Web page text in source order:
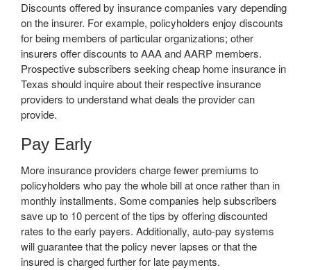
Discounts offered by insurance companies vary depending
on the insurer. For example, policyholders enjoy discounts
for being members of particular organizations; other
insurers offer discounts to AAA and AARP members.
Prospective subscribers seeking cheap home insurance in
Texas should inquire about their respective insurance
providers to understand what deals the provider can
provide.
Pay Early
More insurance providers charge fewer premiums to
policyholders who pay the whole bill at once rather than in
monthly installments. Some companies help subscribers
save up to 10 percent of the tips by offering discounted
rates to the early payers. Additionally, auto-pay systems
will guarantee that the policy never lapses or that the
insured is charged further for late payments.